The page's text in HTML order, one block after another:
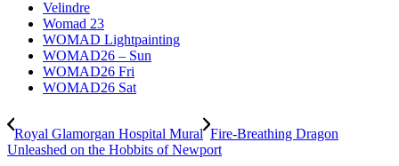
Velindre
Womad 23
WOMAD Lightpainting
WOMAD26 – Sun
WOMAD26 Fri
WOMAD26 Sat
Royal Glamorgan Hospital Mural Fire-Breathing Dragon
Unleashed on the Hobbits of Newport